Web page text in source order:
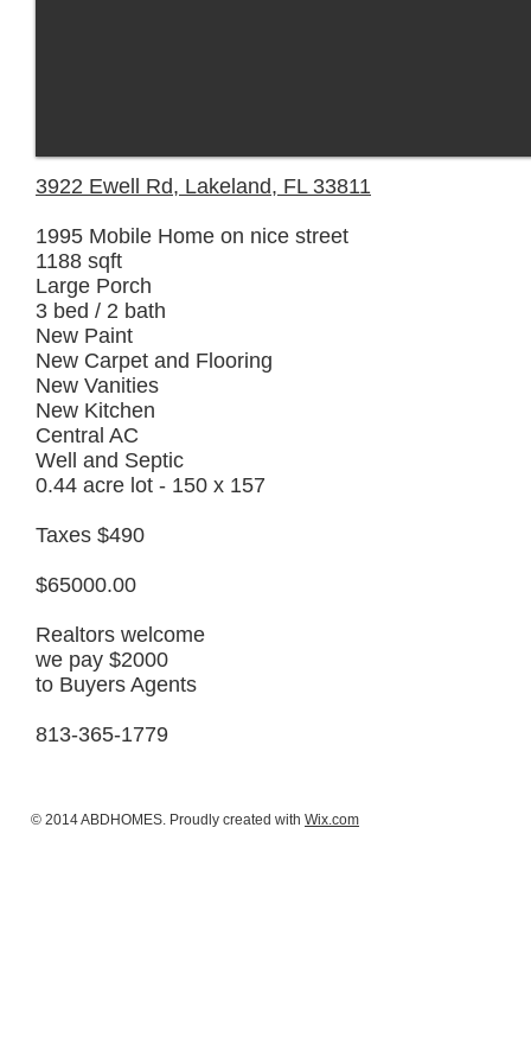
3922 Ewell Rd, Lakeland, FL 33811
1995 Mobile Home on nice street
1188 sqft
Large Porch
3 bed / 2 bath
New Paint
New Carpet and Flooring
New Vanities
New Kitchen
Central AC
Well and Septic
0.44 acre lot - 150 x 157
Taxes $490
$65000.00
Realtors welcome
we pay $2000
to Buyers Agents
813-365-1779
© 2014 ABDHOMES. Proudly created with Wix.com